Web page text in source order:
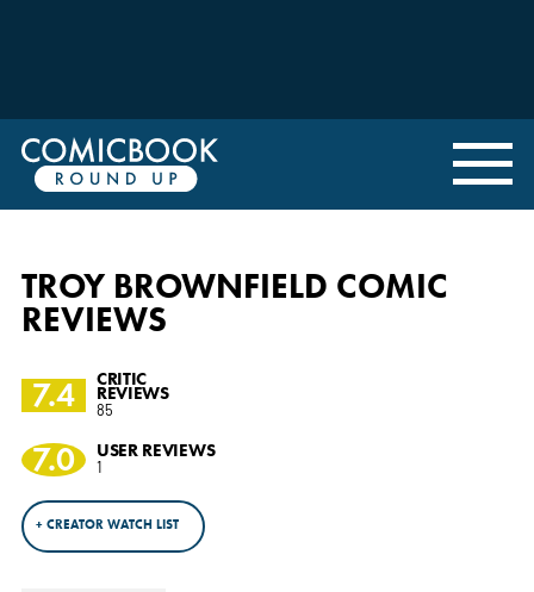
TROY BROWNFIELD COMIC
REVIEWS
7.4
CRITIC
REVIEWS
85
7.0 USER REVIEWS
1
+ CREATOR WATCH LIST